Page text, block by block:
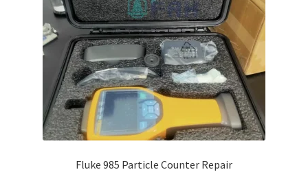
Fluke 985 Particle Counter Repair